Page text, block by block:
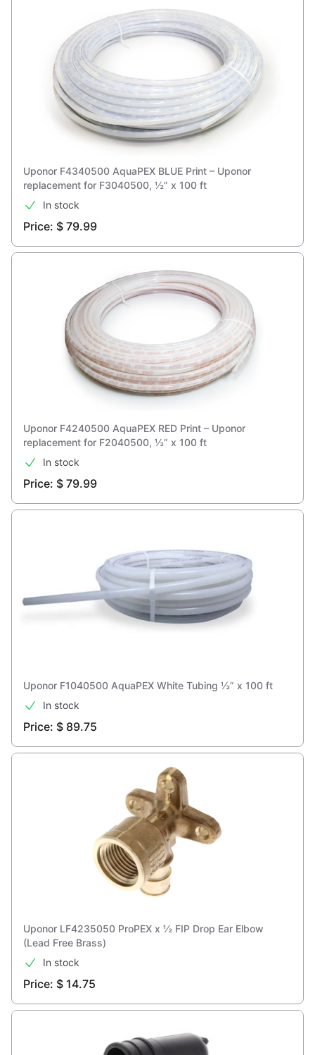
Uponor F4340500 AquaPEX BLUE Print – Uponor
replacement for F3040500, ½” x 100 ft
In stock
Price: $ 79.99
Uponor F4240500 AquaPEX RED Print – Uponor
replacement for F2040500, ½” x 100 ft
In stock
Price: $ 79.99
Uponor F1040500 AquaPEX White Tubing ½” x 100 ft
In stock
Price: $ 89.75
Uponor ‎LF4235050 ProPEX x ½ FIP Drop Ear Elbow
(Lead Free Brass)
In stock
Price: $ 14.75